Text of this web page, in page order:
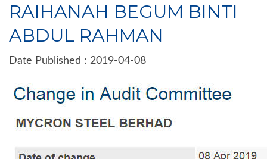
RAIHANAH BEGUM BINTI
ABDUL RAHMAN
Date Published : 2019-04-08